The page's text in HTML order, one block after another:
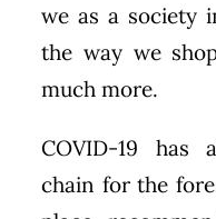
we as a society
the way we
much more.
COVID-19 has
chain for the